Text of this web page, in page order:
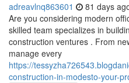
adreavlnq863601 81 days
Are you considering modern
skilled team specializes in
construction ventures . From
manage every
https://
construction-in-modesto-your-